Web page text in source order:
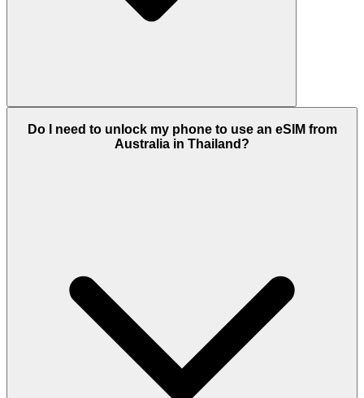
Do I need to unlock my phone to use an eSIM from
Australia in Thailand?